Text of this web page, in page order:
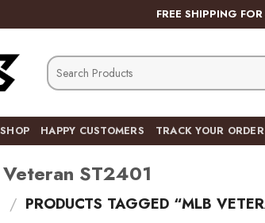
FREE SHIPPING
Search
for:
SHOP HAPPY CUSTOMERS TRACK YOUR ORDER
ST2401
/ PRODUCTS TAGGED “MLB